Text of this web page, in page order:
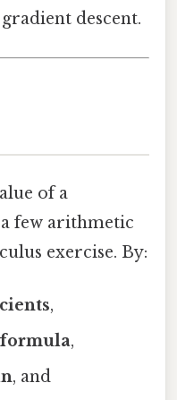
descent.
of a
few arithmetic
exercise. By:
,
,
, and